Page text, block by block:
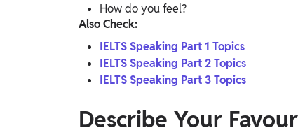
How do you feel?
Also Check:
IELTS Speaking Part 1 Topics
IELTS Speaking Part 2 Topics
IELTS Speaking Part 3 Topics
Describe Your